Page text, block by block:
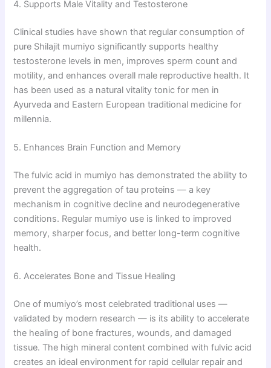
4. Supports Male Vitality and Testosterone
Clinical studies have shown that regular consumption of
pure Shilajit mumiyo significantly supports healthy
testosterone levels in men, improves sperm count and
motility, and enhances overall male reproductive health. It
has been used as a natural vitality tonic for men in
Ayurveda and Eastern European traditional medicine for
millennia.
5. Enhances Brain Function and Memory
The fulvic acid in mumiyo has demonstrated the ability to
prevent the aggregation of tau proteins — a key
mechanism in cognitive decline and neurodegenerative
conditions. Regular mumiyo use is linked to improved
memory, sharper focus, and better long-term cognitive
health.
6. Accelerates Bone and Tissue Healing
One of mumiyo’s most celebrated traditional uses —
validated by modern research — is its ability to accelerate
the healing of bone fractures, wounds, and damaged
tissue. The high mineral content combined with fulvic acid
creates an ideal environment for rapid cellular repair and